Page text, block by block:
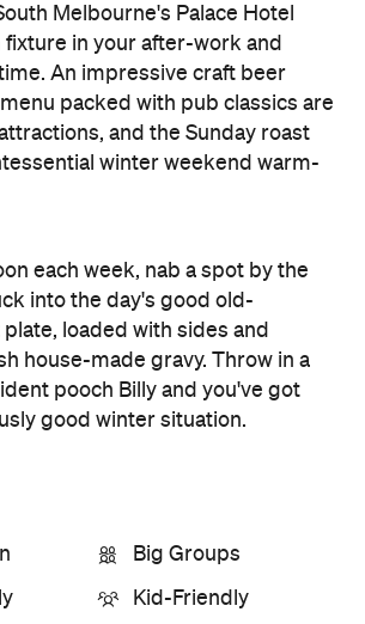
Melbourne's Palace Hotel
in your after-work and
An impressive craft beer
packed with pub classics are
and the Sunday roast
winter weekend warm-
each week, nab a spot by the
into the day's good old-
loaded with sides and
house-made gravy. Throw in a
pooch Billy and you've got
good winter situation.
Big Groups
Kid-Friendly